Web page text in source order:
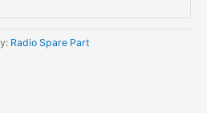
Radio Spare Part